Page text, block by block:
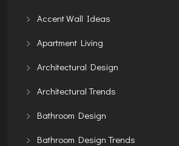
Accent Wall Ideas
Apartment Living
Architectural Design
Architectural Trends
Bathroom Design
Bathroom Design Trends